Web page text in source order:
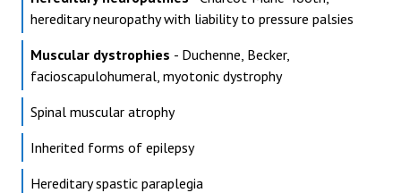
hereditary neuropathy with liability to pressure palsies
Muscular dystrophies - Duchenne, Becker,
facioscapulohumeral, myotonic dystrophy
Spinal muscular atrophy
Inherited forms of epilepsy
Hereditary spastic paraplegia